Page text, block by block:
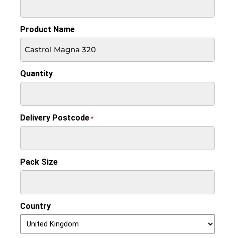
Product Name
Quantity
Delivery Postcode*
Pack Size
Country